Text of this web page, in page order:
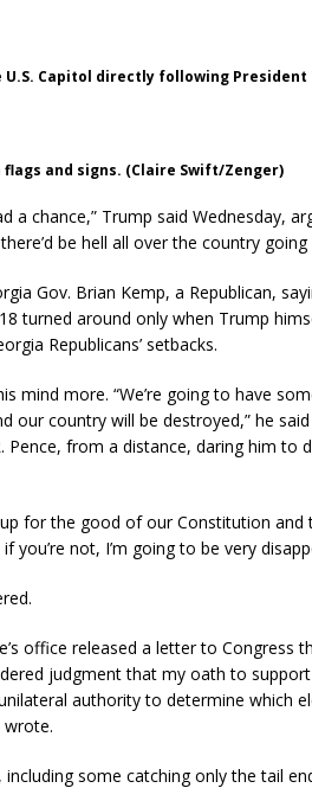
Capitol directly following President
and signs. (Claire Swift/Zenger)
a chance,” Trump said Wednesday,
be hell all over the country going
Gov. Brian Kemp, a Republican,
turned around only when Trump
Republicans’ setbacks.
mind more. “We’re going to have
our country will be destroyed,” he
Pence, from a distance, daring him to
for the good of our Constitution
you’re not, I’m going to be very
office released a letter to Congress
judgment that my oath to
authority to determine which
wrote.
some catching only the tail